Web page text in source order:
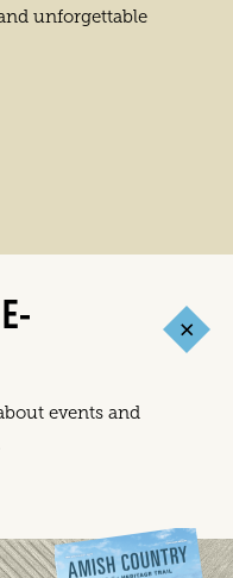
unforgettable
events and